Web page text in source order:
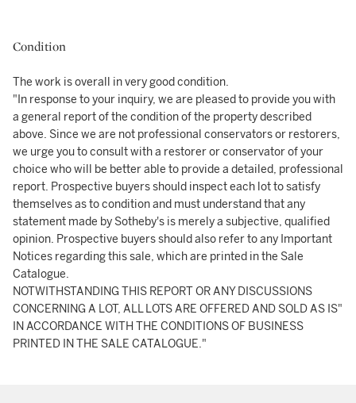
Condition
The work is overall in very good condition.
"In response to your inquiry, we are pleased to provide you with
a general report of the condition of the property described
above. Since we are not professional conservators or restorers,
we urge you to consult with a restorer or conservator of your
choice who will be better able to provide a detailed, professional
report. Prospective buyers should inspect each lot to satisfy
themselves as to condition and must understand that any
statement made by Sotheby's is merely a subjective, qualified
opinion. Prospective buyers should also refer to any Important
Notices regarding this sale, which are printed in the Sale
Catalogue.
NOTWITHSTANDING THIS REPORT OR ANY DISCUSSIONS
CONCERNING A LOT, ALL LOTS ARE OFFERED AND SOLD AS IS"
IN ACCORDANCE WITH THE CONDITIONS OF BUSINESS
PRINTED IN THE SALE CATALOGUE."